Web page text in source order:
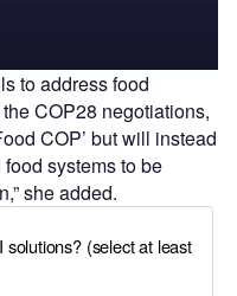
to address food
COP28 negotiations,
COP’ but will instead
systems to be
she added.